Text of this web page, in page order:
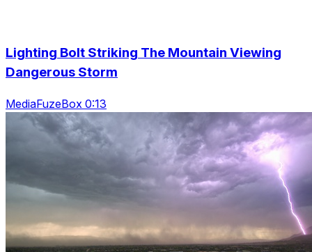
Lighting Bolt Striking The Mountain Viewing
Dangerous Storm
MediaFuzeBox 0:13